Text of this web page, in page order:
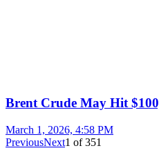
Brent Crude May Hit
March 1, 2026, 4:58 PM
PreviousNext1 of351